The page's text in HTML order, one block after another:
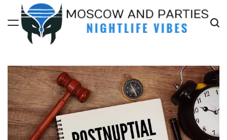
content
And
Parties